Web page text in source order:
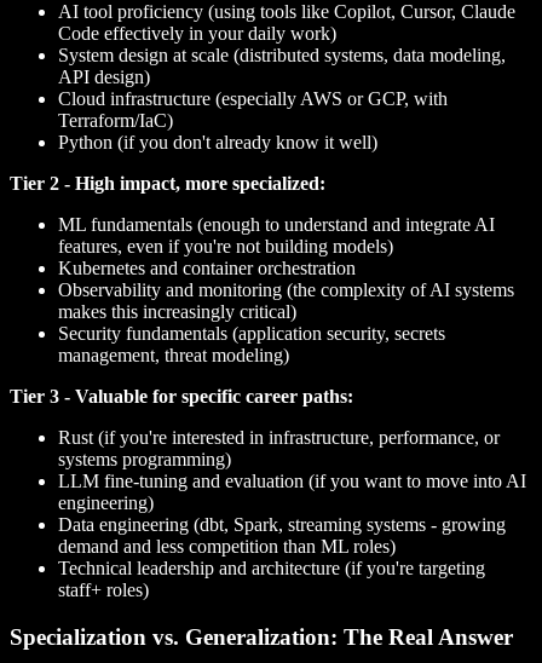
AI tool proficiency (using tools like Copilot, Cursor, Claude
Code effectively in your daily work)
System design at scale (distributed systems, data modeling,
API design)
Cloud infrastructure (especially AWS or GCP, with
Terraform/IaC)
Python (if you don't already know it well)
Tier 2 - High impact, more specialized:
ML fundamentals (enough to understand and integrate AI
features, even if you're not building models)
Kubernetes and container orchestration
Observability and monitoring (the complexity of AI systems
makes this increasingly critical)
Security fundamentals (application security, secrets
management, threat modeling)
Tier 3 - Valuable for specific career paths:
Rust (if you're interested in infrastructure, performance, or
systems programming)
LLM fine-tuning and evaluation (if you want to move into AI
engineering)
Data engineering (dbt, Spark, streaming systems - growing
demand and less competition than ML roles)
Technical leadership and architecture (if you're targeting
staff+ roles)
Specialization vs. Generalization: The Real Answer